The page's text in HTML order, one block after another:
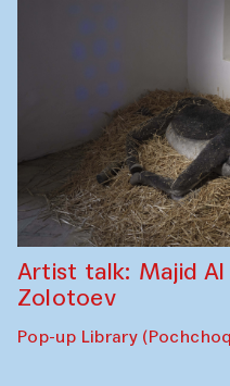
Artist talk: Majid Al
Zolotoev
Pop-up Library